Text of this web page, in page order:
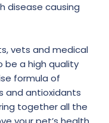
disease causing
vets and medical
be a high quality
formula of
and antioxidants
together all the